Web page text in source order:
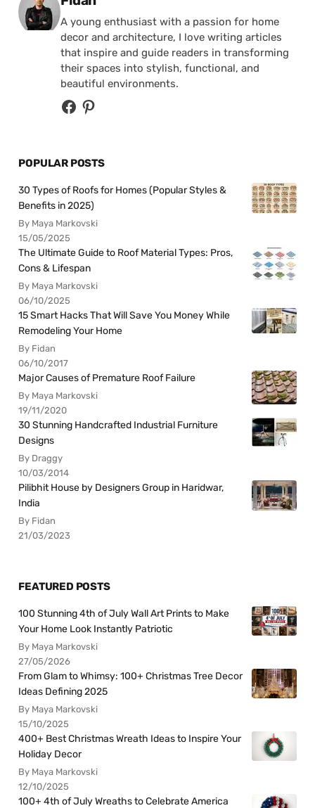
A young enthusiast with a passion for home
decor and architecture, I love writing articles
that inspire and guide readers in transforming
their spaces into stylish, functional, and
beautiful environments.
POPULAR POSTS
30 Types of Roofs for Homes (Popular Styles &
Benefits in 2025)
By Maya Markovski
15/05/2025
The Ultimate Guide to Roof Material Types: Pros,
Cons & Lifespan
By Maya Markovski
06/10/2025
15 Smart Hacks That Will Save You Money While
Remodeling Your Home
By Fidan
06/10/2017
Major Causes of Premature Roof Failure
By Maya Markovski
19/11/2020
30 Stunning Handcrafted Industrial Furniture
Designs
By Draggy
10/03/2014
Pilibhit House by Designers Group in Haridwar,
India
By Fidan
21/03/2023
FEATURED POSTS
100 Stunning 4th of July Wall Art Prints to Make
Your Home Look Instantly Patriotic
By Maya Markovski
27/05/2026
From Glam to Whimsy: 100+ Christmas Tree Decor
Ideas Defining 2025
By Maya Markovski
15/10/2025
400+ Best Christmas Wreath Ideas to Inspire Your
Holiday Decor
By Maya Markovski
12/10/2025
100+ 4th of July Wreaths to Celebrate America